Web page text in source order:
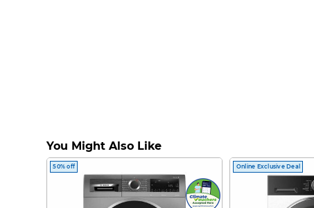
You Might Also Like
50% off Online Exclusive Deal